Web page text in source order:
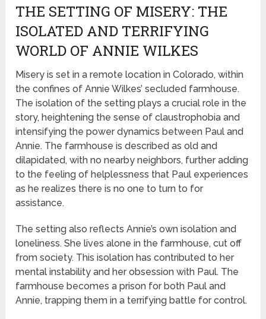
THE SETTING OF MISERY: THE
ISOLATED AND TERRIFYING
WORLD OF ANNIE WILKES
Misery is set in a remote location in Colorado, within
the confines of Annie Wilkes’ secluded farmhouse.
The isolation of the setting plays a crucial role in the
story, heightening the sense of claustrophobia and
intensifying the power dynamics between Paul and
Annie. The farmhouse is described as old and
dilapidated, with no nearby neighbors, further adding
to the feeling of helplessness that Paul experiences
as he realizes there is no one to turn to for
assistance.
The setting also reflects Annie’s own isolation and
loneliness. She lives alone in the farmhouse, cut off
from society. This isolation has contributed to her
mental instability and her obsession with Paul. The
farmhouse becomes a prison for both Paul and
Annie, trapping them in a terrifying battle for control.